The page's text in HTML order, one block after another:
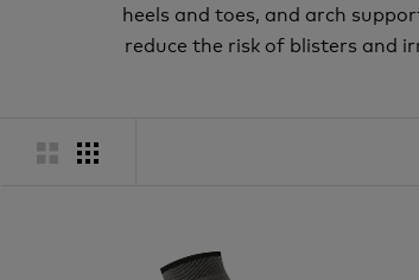
heels and toes, and arch
reduce the risk of blisters and